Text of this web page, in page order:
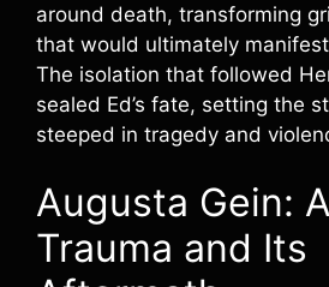
around death, transforming
that would ultimately
The isolation that followed
sealed Ed’s fate, setting the
steeped in tragedy and
Augusta Gein:
Trauma and Its